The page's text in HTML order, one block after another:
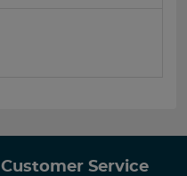
Customer Service